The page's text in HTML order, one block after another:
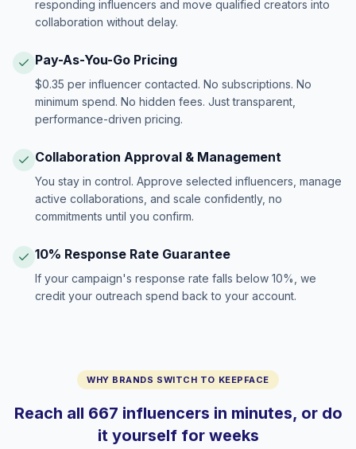
responding influencers and move qualified creators into
collaboration without delay.
Pay-As-You-Go Pricing
$0.35 per influencer contacted. No subscriptions. No
minimum spend. No hidden fees. Just transparent,
performance-driven pricing.
Collaboration Approval & Management
You stay in control. Approve selected influencers, manage
active collaborations, and scale confidently, no
commitments until you confirm.
10% Response Rate Guarantee
If your campaign's response rate falls below 10%, we
credit your outreach spend back to your account.
WHY BRANDS SWITCH TO KEEPFACE
Reach all 667 influencers in minutes, or do
it yourself for weeks